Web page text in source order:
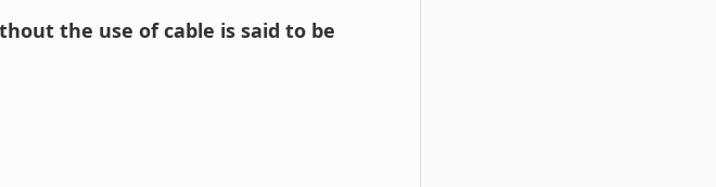
the use of cable is said to be